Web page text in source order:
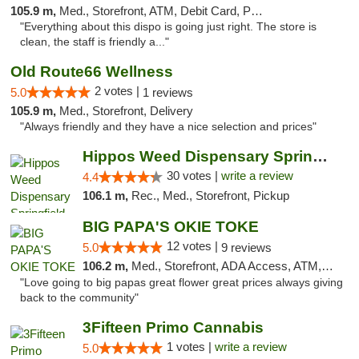
105.9 m, Med., Storefront, ATM, Debit Card, Pickup
"Everything about this dispo is going just right. The store is
clean, the staff is friendly a..."
Old Route66 Wellness
5.0 2 votes | 1 reviews
105.9 m, Med., Storefront, Delivery
"Always friendly and they have a nice selection and prices"
Hippos Weed Dispensary Springfield
4.4 30 votes | write a review
106.1 m, Rec., Med., Storefront, Pickup
BIG PAPA'S OKIE TOKE
5.0 12 votes | 9 reviews
106.2 m, Med., Storefront, ADA Access, ATM, Pickup
"Love going to big papas great flower great prices always giving
back to the community"
3Fifteen Primo Cannabis
5.0 1 votes | write a review